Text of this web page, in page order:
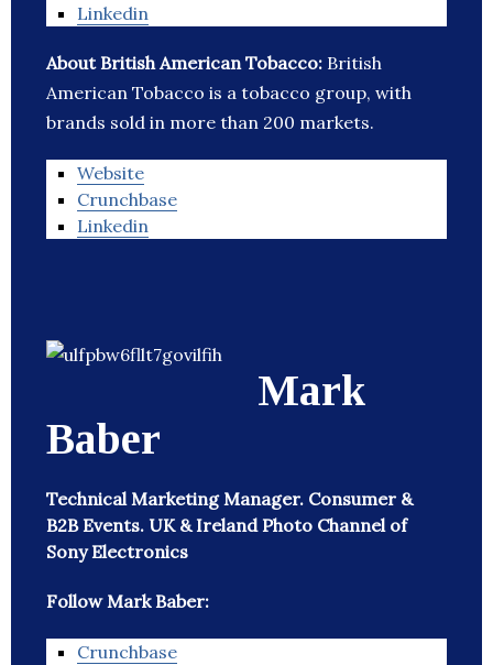
Linkedin
About British American Tobacco: British
American Tobacco is a tobacco group, with
brands sold in more than 200 markets.
Website
Crunchbase
Linkedin
Mark
Baber
Technical Marketing Manager. Consumer &
B2B Events. UK & Ireland Photo Channel of
Sony Electronics
Follow Mark Baber:
Crunchbase